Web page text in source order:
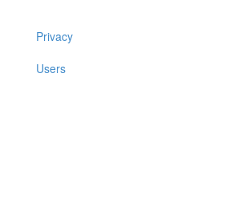
Privacy
Users